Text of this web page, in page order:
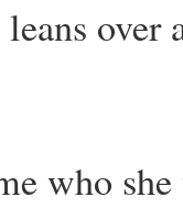
over
who she